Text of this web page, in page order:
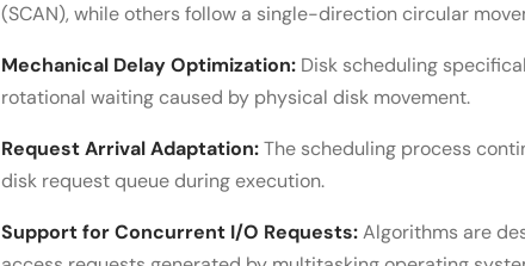
(SCAN), while others follow a single-direction circular
Mechanical Delay Optimization: Disk scheduling
rotational waiting caused by physical disk movement.
Request Arrival Adaptation:The scheduling process
disk request queue during execution.
Support for Concurrent I/O Requests:Algorithms are